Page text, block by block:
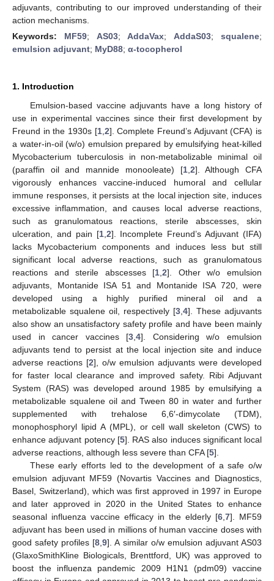
adjuvants, contributing to our improved understanding of their
action mechanisms.
Keywords: MF59; AS03;AddaVax;AddaS03;squalene;
emulsion adjuvant; MyD88; α-tocopherol
1. Introduction
Emulsion-based vaccine adjuvants have a long history of
use in experimental vaccines since their first development by
Freund in the 1930s [1, 2]. Complete Freund’s Adjuvant (CFA) is
a water-in-oil (w/o) emulsion prepared by emulsifying heat-killed
Mycobacterium tuberculosis in non-metabolizable minimal oil
(paraffin oil and mannide monooleate) [1, 2]. Although CFA
vigorously enhances vaccine-induced humoral and cellular
immune responses, it persists at the local injection site, induces
excessive inflammation, and causes local adverse reactions,
such as granulomatous reactions, sterile abscesses, skin
ulceration, and pain [1, 2]. Incomplete Freund’s Adjuvant (IFA)
lacks Mycobacterium components and induces less but still
significant local adverse reactions, such as granulomatous
reactions and sterile abscesses [1 ,2]. Other w/o emulsion
adjuvants, Montanide ISA 51 and Montanide ISA 720, were
developed using a highly purified mineral oil and a
metabolizable squalene oil, respectively [3 4]. These adjuvants
also show an unsatisfactory safety profile and have been mainly
used in cancer vaccines [3 ,4]. Considering w/o emulsion
adjuvants tend to persist at the local injection site and induce
adverse reactions [2], o/w emulsion adjuvants were developed
for faster local clearance and improved safety. Ribi Adjuvant
System (RAS) was developed around 1985 by emulsifying a
metabolizable squalene oil and Tween 80 in water and further
supplemented with trehalose 6,6′-dimycolate (TDM),
monophosphoryl lipid A (MPL), or cell wall skeleton (CWS) to
enhance adjuvant potency [5]. RAS also induces significant local
adverse reactions, although less severe than CFA [5].
These early efforts led to the development of a safe o/w
emulsion adjuvant MF59 (Novartis Vaccines and Diagnostics,
Basel, Switzerland), which was first approved in 1997 in Europe
and later approved in 2020 in the United States to enhance
seasonal influenza vaccine efficacy in the elderly [6 7]. MF59
adjuvant has been used in millions of human vaccine doses with
good safety profiles [8 ,9]. A similar o/w emulsion adjuvant AS03
(GlaxoSmithKline Biologicals, Brenttford, UK) was approved to
boost the influenza pandemic 2009 H1N1 (pdm09) vaccine